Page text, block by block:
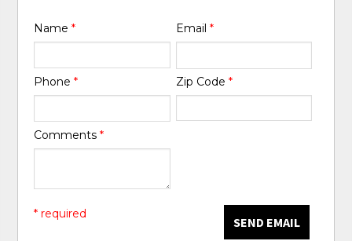
Name* Email *
Phone* Zip Code *
Comments*
SEND EMAIL
* required